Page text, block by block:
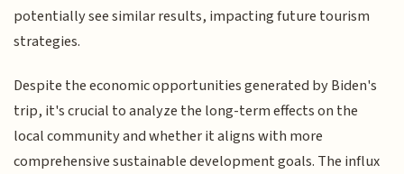
potentially see similar results, impacting future tourism
strategies.
Despite the economic opportunities generated by Biden's
trip, it's crucial to analyze the long-term effects on the
local community and whether it aligns with more
comprehensive sustainable development goals. The influx